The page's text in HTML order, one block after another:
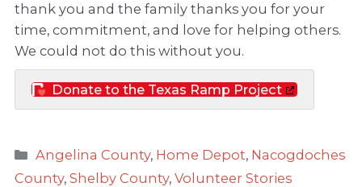
thank you and the family thanks you for your
time, commitment, and love for helping others.
We could not do this without you.
Donate to the Texas Ramp Project
Categories
Angelina County, Home Depot, Nacogdoches
County, Shelby County, Volunteer Stories